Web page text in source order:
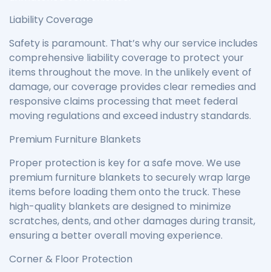
Liability Coverage
Safety is paramount. That’s why our service includes
comprehensive liability coverage to protect your
items throughout the move. In the unlikely event of
damage, our coverage provides clear remedies and
responsive claims processing that meet federal
moving regulations and exceed industry standards.
Premium Furniture Blankets
Proper protection is key for a safe move. We use
premium furniture blankets to securely wrap large
items before loading them onto the truck. These
high-quality blankets are designed to minimize
scratches, dents, and other damages during transit,
ensuring a better overall moving experience.
Corner & Floor Protection